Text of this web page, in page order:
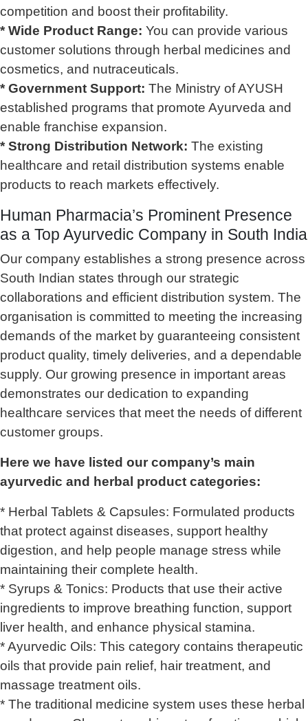
competition and boost their profitability.
* Wide Product Range: You can provide various
customer solutions through herbal medicines and
cosmetics, and nutraceuticals.
* Government Support: The Ministry of AYUSH
established programs that promote Ayurveda and
enable franchise expansion.
* Strong Distribution Network: The existing
healthcare and retail distribution systems enable
products to reach markets effectively.
Human Pharmacia’s Prominent Presence
as a Top Ayurvedic Company in South India
Our company establishes a strong presence across
South Indian states through our strategic
collaborations and efficient distribution system. The
organisation is committed to meeting the increasing
demands of the market by guaranteeing consistent
product quality, timely deliveries, and a dependable
supply. Our growing presence in important areas
demonstrates our dedication to expanding
healthcare services that meet the needs of different
customer groups.
Here we have listed our company’s main
ayurvedic and herbal product categories:
* Herbal Tablets & Capsules: Formulated products
that protect against diseases, support healthy
digestion, and help people manage stress while
maintaining their complete health.
* Syrups & Tonics: Products that use their active
ingredients to improve breathing function, support
liver health, and enhance physical stamina.
* Ayurvedic Oils: This category contains therapeutic
oils that provide pain relief, hair treatment, and
massage treatment oils.
* The traditional medicine system uses these herbal